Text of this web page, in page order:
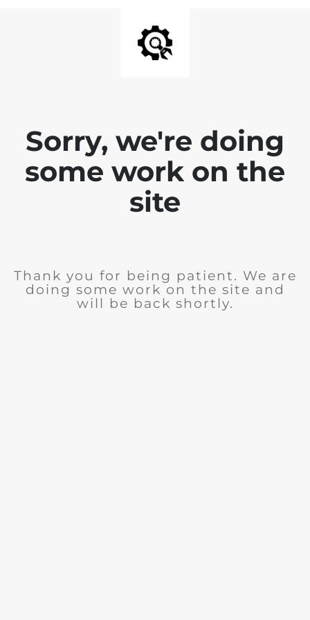
Sorry, we're doing
some work on the
site
Thank you for being patient. We are
doing some work on the site and
will be back shortly.